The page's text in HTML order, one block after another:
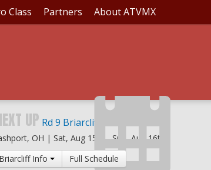
Class Partners About ATVMX
UP Rd 9 Briarcliff MX
OH | Sat, Aug 15th -Sun, Aug 16th
Briarcliff Info
Full Schedule